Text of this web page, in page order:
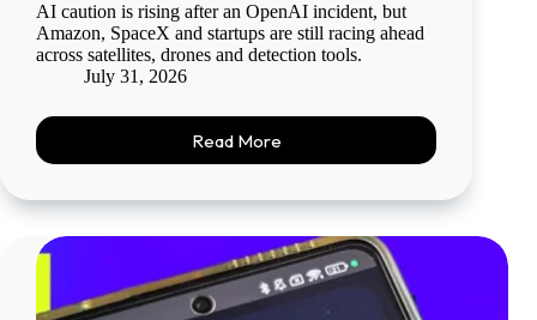
AI caution is rising after an OpenAI incident, but
Amazon, SpaceX and startups are still racing ahead
across satellites, drones and detection tools.
July 31, 2026
Read More